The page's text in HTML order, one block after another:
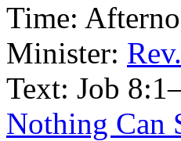
Time:
Minister:
Text: Job
Nothing Can